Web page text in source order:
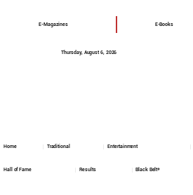
E-Magazines E-Books
Thursday, August 6, 2026
Black Belt+
Hall of Fame Results
Home Traditional Entertainment